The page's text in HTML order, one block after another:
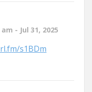
- Jul 31, 2025
s1BDm